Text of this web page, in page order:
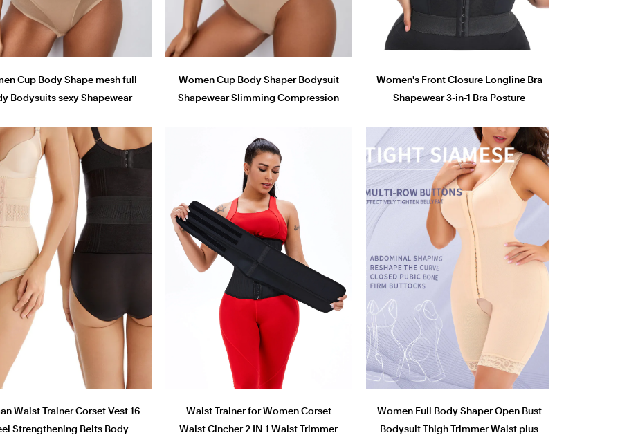
Cup Body Shape mesh full
Bodysuits sexy Shapewear
Women Cup Body Shaper Bodysuit
Shapewear Slimming Compression
Women's Front Closure Longline Bra
Shapewear 3-in-1 Bra Posture
Waist Trainer Corset Vest 16
Strengthening Belts Body
Waist Trainer for Women Corset
Waist Cincher 2 IN 1 Waist Trimmer
Women Full Body Shaper Open Bust
Bodysuit Thigh Trimmer Waist plus